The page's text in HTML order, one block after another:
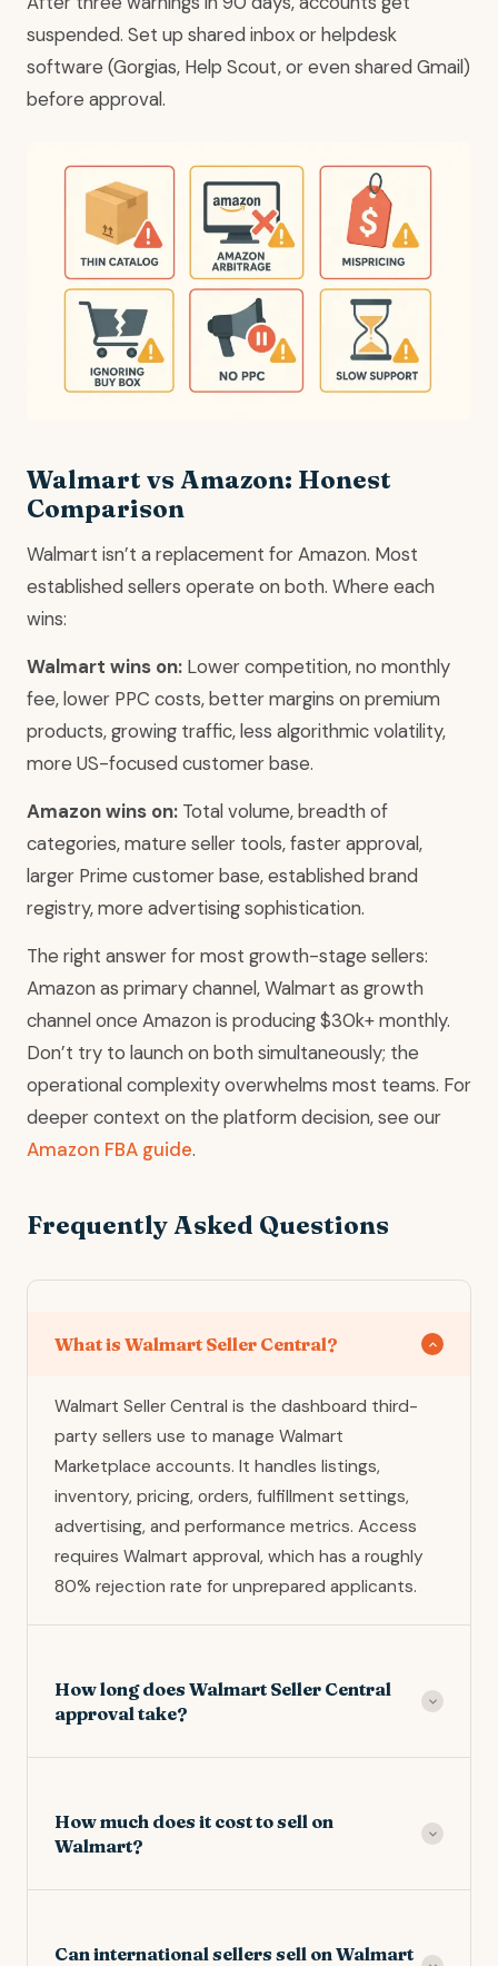
suspended. Set up shared inbox or helpdesk
software (Gorgias, Help Scout, or even shared Gmail)
before approval.
Walmart vs Amazon: Honest
Comparison
Walmart isn’t a replacement for Amazon. Most
established sellers operate on both. Where each
wins:
Walmart wins on: Lower competition, no monthly
fee, lower PPC costs, better margins on premium
products, growing traffic, less algorithmic volatility,
more US-focused customer base.
Amazon wins on: Total volume, breadth of
categories, mature seller tools, faster approval,
larger Prime customer base, established brand
registry, more advertising sophistication.
The right answer for most growth-stage sellers:
Amazon as primary channel, Walmart as growth
channel once Amazon is producing $30k+ monthly.
Don’t try to launch on both simultaneously; the
operational complexity overwhelms most teams. For
deeper context on the platform decision, see our
Amazon FBA guide.
Frequently Asked Questions
What is Walmart Seller Central?
Walmart Seller Central is the dashboard third-
party sellers use to manage Walmart
Marketplace accounts. It handles listings,
inventory, pricing, orders, fulfillment settings,
advertising, and performance metrics. Access
requires Walmart approval, which has a roughly
80% rejection rate for unprepared applicants.
How long does Walmart Seller Central
approval take?
documentation take 4 to 8 weeks. Incomplete
applications can sit indefinitely. Respond to any
Walmart requests within 7 days to avoid going
How much does it cost to sell on
Walmart?
Can international sellers sell on Walmart